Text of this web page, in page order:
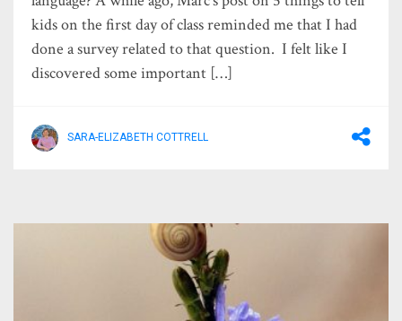
kids on the first day of class reminded me that I had
done a survey related to that question. I felt like I
discovered some important […]
SARA-ELIZABETH COTTRELL